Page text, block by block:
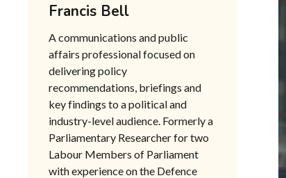
Francis Bell
A communications and public
affairs professional focused on
delivering policy
recommendations, briefings and
key findings to a political and
industry-level audience. Formerly a
Parliamentary Researcher for two
Labour Members of Parliament
with experience on the Defence